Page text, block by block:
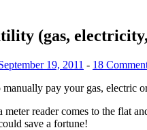
(gas,
19, 2011 - 18
pay your gas, electric
meter reader comes to the flat
save a fortune!